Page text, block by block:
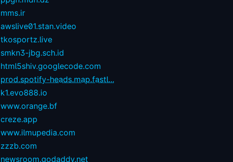
mms.ir
awslive01.stan.video
tkosportz.live
smkn3-jbg.sch.id
html5shiv.googlecode.com
prod.spotify-heads.map.fastl...
k1.evo888.io
www.orange.bf
creze.app
www.ilmupedia.com
zzzb.com
newsroom.godaddy.net